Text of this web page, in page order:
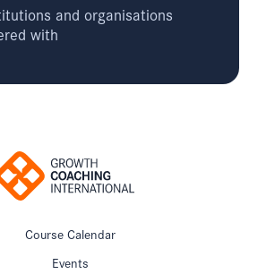
and organisations
with
Course Calendar
Events